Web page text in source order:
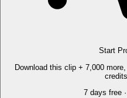
Start
Download this clip + 7,000
7 days free